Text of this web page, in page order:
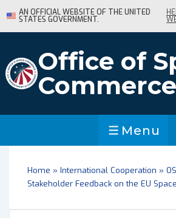
Skip
to
Content
AN OFFICIAL WEBSITE OF THE UNITED
STATES GOVERNMENT.
Office of
Commerce
Menu
Menu
Home » International Cooperation »
Stakeholder Feedback on the EU